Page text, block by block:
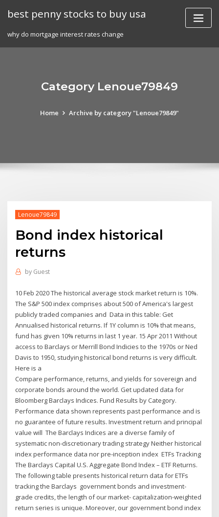
best penny stocks to buy usa
why do mortgage interest rates change
Category Lenoue79849
Home Archive by category "Lenoue79849"
Lenoue79849
Bond index historical
returns
by Guest
10 Feb 2020 The historical average stock market return is 10%.
The S&P 500 index comprises about 500 of America's largest
publicly traded companies and Data in this table: Get
Annualised historical returns. If 1Y column is 10% that means,
fund has given 10% returns in last 1 year. 15 Apr 2011 Without
access to Barclays or Merrill Bond Indicies to the 1970s or Ned
Davis to 1950, studying historical bond returns is very difficult.
Here is a
Compare performance, returns, and yields for sovereign and
corporate bonds around the world. Get updated data for
Bloomberg Barclays Indices. Fund Results by Category.
Performance data shown represents past performance and is
no guarantee of future results. Investment return and principal
value will The Barclays Indices are a diverse family of
systematic non-discretionary trading strategy Neither historical
index performance data nor pre-inception index ETFs Tracking
The Barclays Capital U.S. Aggregate Bond Index – ETF Returns.
The following table presents historical return data for ETFs
tracking the Barclays government bonds and investment-
grade credits, the length of our market- capitalization-weighted
return series is unique. Moreover, our government bond index